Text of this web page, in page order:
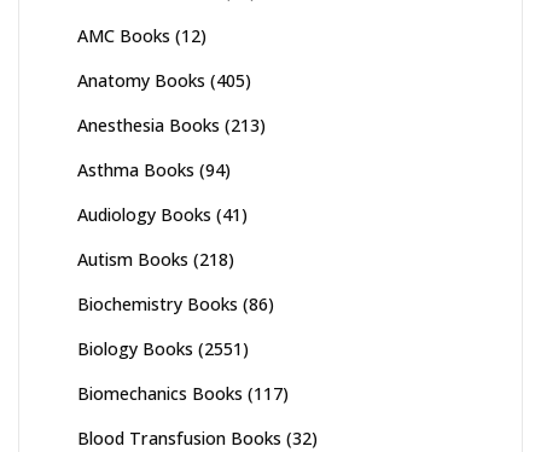
AMC Books (12)
Anatomy Books (405)
Anesthesia Books (213)
Asthma Books (94)
Audiology Books (41)
Autism Books (218)
Biochemistry Books (86)
Biology Books (2551)
Biomechanics Books (117)
Blood Transfusion Books (32)